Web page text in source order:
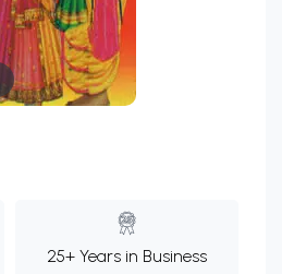
25+ Years in Business